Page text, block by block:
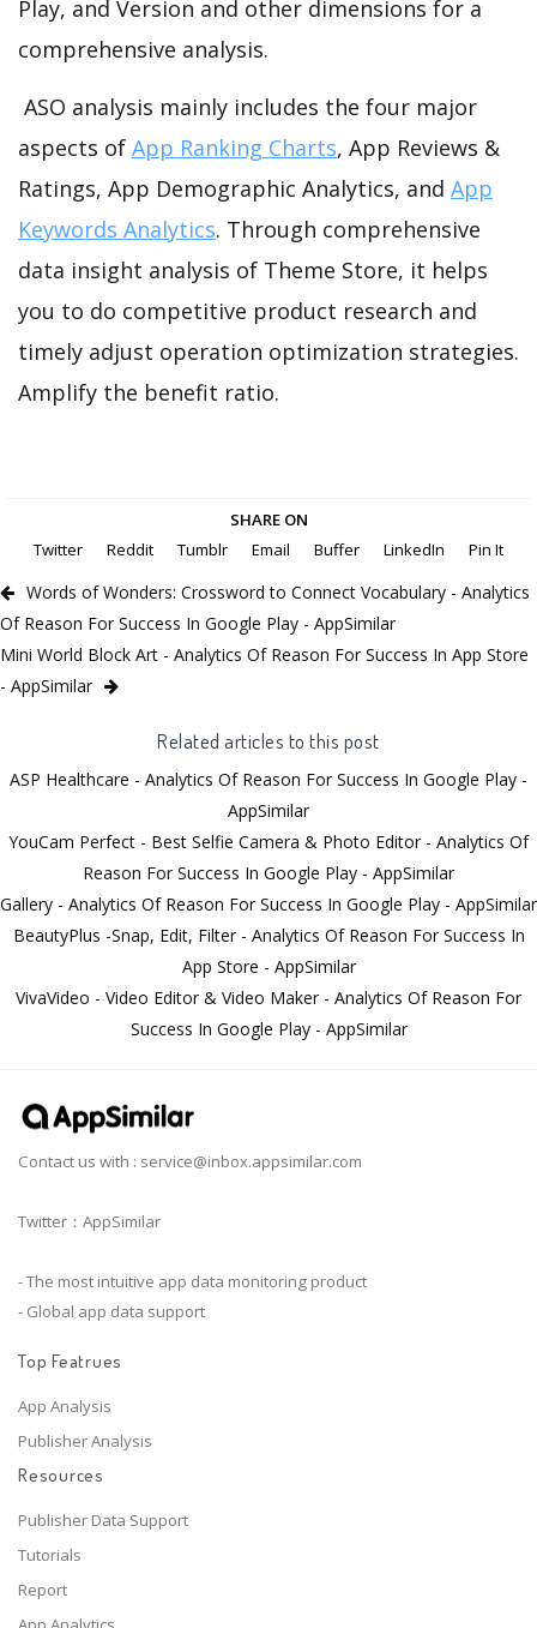
Play, and Version and other dimensions for a
comprehensive analysis.
ASO analysis mainly includes the four major
aspects of App Ranking Charts, App Reviews &
Ratings, App Demographic Analytics, and App
Keywords Analytics. Through comprehensive
data insight analysis of Theme Store, it helps
you to do competitive product research and
timely adjust operation optimization strategies.
Amplify the benefit ratio.
SHARE ON
Twitter
Reddit Tumblr Email Buffer LinkedIn Pin It
Words of Wonders: Crossword to Connect Vocabulary - Analytics
Of Reason For Success In Google Play - AppSimilar
Mini World Block Art - Analytics Of Reason For Success In App Store
- AppSimilar
Related articles to this post
ASP Healthcare - Analytics Of Reason For Success In Google Play -
AppSimilar
YouCam Perfect - Best Selfie Camera & Photo Editor - Analytics Of
Reason For Success In Google Play - AppSimilar
Gallery - Analytics Of Reason For Success In Google Play - AppSimilar
BeautyPlus -Snap, Edit, Filter - Analytics Of Reason For Success In
App Store - AppSimilar
VivaVideo - Video Editor & Video Maker - Analytics Of Reason For
Success In Google Play - AppSimilar
Contact us with : service@inbox.appsimilar.com
Twitter：AppSimilar
- The most intuitive app data monitoring product
- Global app data support
Top Featrues
App Analysis
Publisher Analysis
Resources
Publisher Data Support
Tutorials
Report